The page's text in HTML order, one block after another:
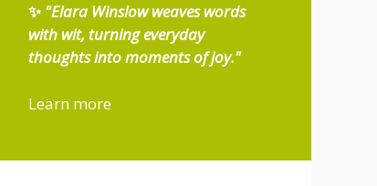
✨ "Elara Winslow weaves words
with wit, turning everyday
thoughts into moments of joy."
Learn more